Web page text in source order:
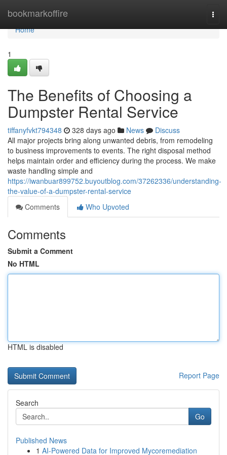
bookmarkoffire
Home
Home
1
The Benefits of Choosing a
Dumpster Rental Service
tiffanyfvkt794348 328 days ago News
Discuss
All major projects bring along unwanted debris, from remodeling
to business improvements to events. The right disposal method
helps maintain order and efficiency during the process. We make
waste handling simple and
https://iwanbuar899752.buyoutblog.com/37262336/understanding-
the-value-of-a-dumpster-rental-service
Comments
Who Upvoted
Comments
Submit a Comment
No HTML
HTML is disabled
Report Page
Search
Go
Published News
1 AI-Powered Data for Improved Mycoremediation